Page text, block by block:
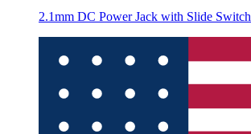
2.1mm DC Power Jack with Slide Switch